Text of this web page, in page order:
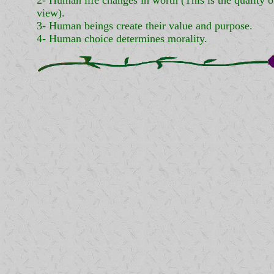
view).
3- Human beings create their value and purpose.
4- Human choice determines morality.